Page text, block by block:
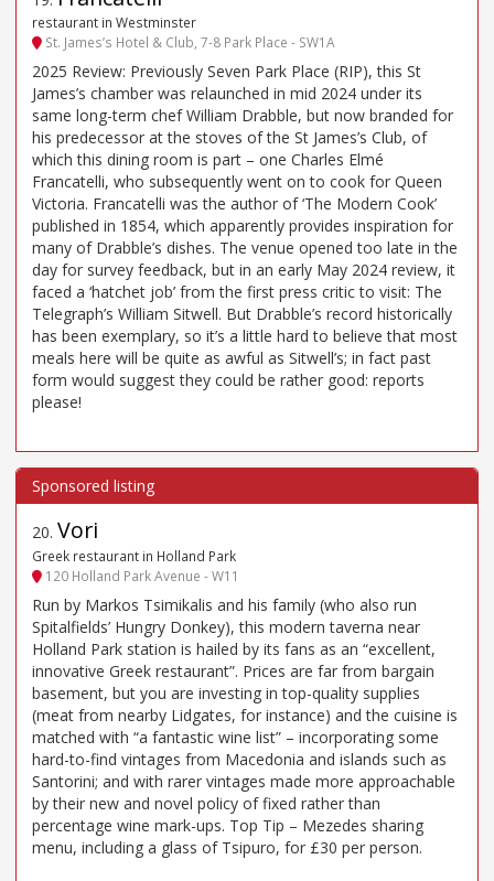
restaurant in Westminster
St. James’s Hotel & Club, 7-8 Park Place - SW1A
2025 Review: Previously Seven Park Place (RIP), this St
James’s chamber was relaunched in mid 2024 under its
same long-term chef William Drabble, but now branded for
his predecessor at the stoves of the St James’s Club, of
which this dining room is part – one Charles Elmé
Francatelli, who subsequently went on to cook for Queen
Victoria. Francatelli was the author of ‘The Modern Cook’
published in 1854, which apparently provides inspiration for
many of Drabble’s dishes. The venue opened too late in the
day for survey feedback, but in an early May 2024 review, it
faced a ‘hatchet job’ from the first press critic to visit: The
Telegraph’s William Sitwell. But Drabble’s record historically
has been exemplary, so it’s a little hard to believe that most
meals here will be quite as awful as Sitwell’s; in fact past
form would suggest they could be rather good: reports
please!
20. Vori
Greek restaurant in Holland Park
120 Holland Park Avenue - W11
Run by Markos Tsimikalis and his family (who also run
Spitalfields’ Hungry Donkey), this modern taverna near
Holland Park station is hailed by its fans as an “excellent,
innovative Greek restaurant”. Prices are far from bargain
basement, but you are investing in top-quality supplies
(meat from nearby Lidgates, for instance) and the cuisine is
matched with “a fantastic wine list” – incorporating some
hard-to-find vintages from Macedonia and islands such as
Santorini; and with rarer vintages made more approachable
by their new and novel policy of fixed rather than
percentage wine mark-ups. Top Tip – Mezedes sharing
menu, including a glass of Tsipuro, for £30 per person.